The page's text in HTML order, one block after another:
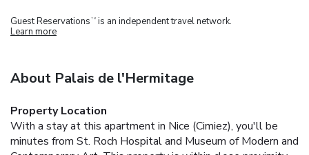
Guest Reservations TM is an independent travel network.
Learn more
About Palais de l'Hermitage
Property Location
With a stay at this apartment in Nice (Cimiez), you'll be
minutes from St. Roch Hospital and Museum of Modern and